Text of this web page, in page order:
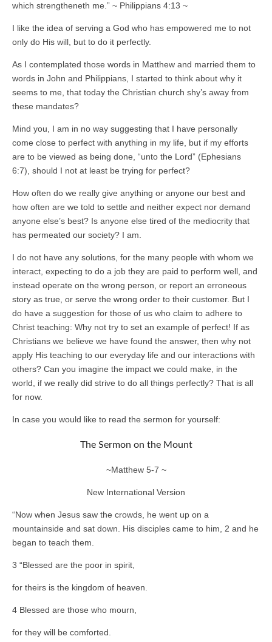
which strengtheneth me.” ~ Philippians 4:13 ~
I like the idea of serving a God who has empowered me to not
only do His will, but to do it perfectly.
As I contemplated those words in Matthew and married them to
words in John and Philippians, I started to think about why it
seems to me, that today the Christian church shy’s away from
these mandates?
Mind you, I am in no way suggesting that I have personally
come close to perfect with anything in my life, but if my efforts
are to be viewed as being done, “unto the Lord” (Ephesians
6:7), should I not at least be trying for perfect?
How often do we really give anything or anyone our best and
how often are we told to settle and neither expect nor demand
anyone else’s best? Is anyone else tired of the mediocrity that
has permeated our society? I am.
I do not have any solutions, for the many people with whom we
interact, expecting to do a job they are paid to perform well, and
instead operate on the wrong person, or report an erroneous
story as true, or serve the wrong order to their customer. But I
do have a suggestion for those of us who claim to adhere to
Christ teaching: Why not try to set an example of perfect! If as
Christians we believe we have found the answer, then why not
apply His teaching to our everyday life and our interactions with
others? Can you imagine the impact we could make, in the
world, if we really did strive to do all things perfectly? That is all
for now.
In case you would like to read the sermon for yourself:
The Sermon on the Mount
~Matthew 5-7 ~
New International Version
“Now when Jesus saw the crowds, he went up on a
mountainside and sat down. His disciples came to him, 2 and he
began to teach them.
3 “Blessed are the poor in spirit,
for theirs is the kingdom of heaven.
4 Blessed are those who mourn,
for they will be comforted.